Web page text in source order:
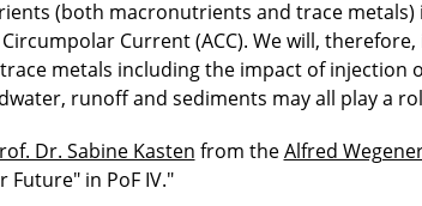
(both macronutrients and trace metals)
Current (ACC). We will,
metals including the impact of injection
runoff and sediments may all play a
Dr. Sabine Kasten from theAlfred
Future" in PoF IV."